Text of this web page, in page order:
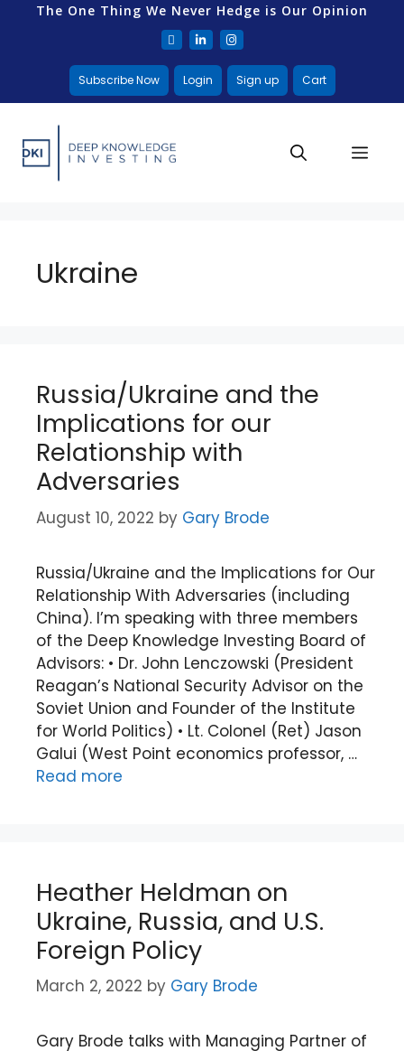
The One Thing We Never Hedge is Our Opinion
Subscribe Now Login Sign up Cart
Ukraine
Russia/Ukraine and the
Implications for our
Relationship with
Adversaries
August 10, 2022 by Gary Brode
Russia/Ukraine and the Implications for Our
Relationship With Adversaries (including
China). I’m speaking with three members
of the Deep Knowledge Investing Board of
Advisors: • Dr. John Lenczowski (President
Reagan’s National Security Advisor on the
Soviet Union and Founder of the Institute
for World Politics) • Lt. Colonel (Ret) Jason
Galui (West Point economics professor, …
Read more
Heather Heldman on
Ukraine, Russia, and U.S.
Foreign Policy
March 2, 2022 by Gary Brode
Gary Brode talks with Managing Partner of